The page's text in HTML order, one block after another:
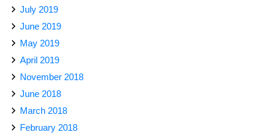
July 2019
June 2019
May 2019
April 2019
November 2018
June 2018
March 2018
February 2018